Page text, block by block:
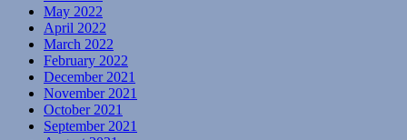
May 2022
April 2022
March 2022
February 2022
December 2021
November 2021
October 2021
September 2021